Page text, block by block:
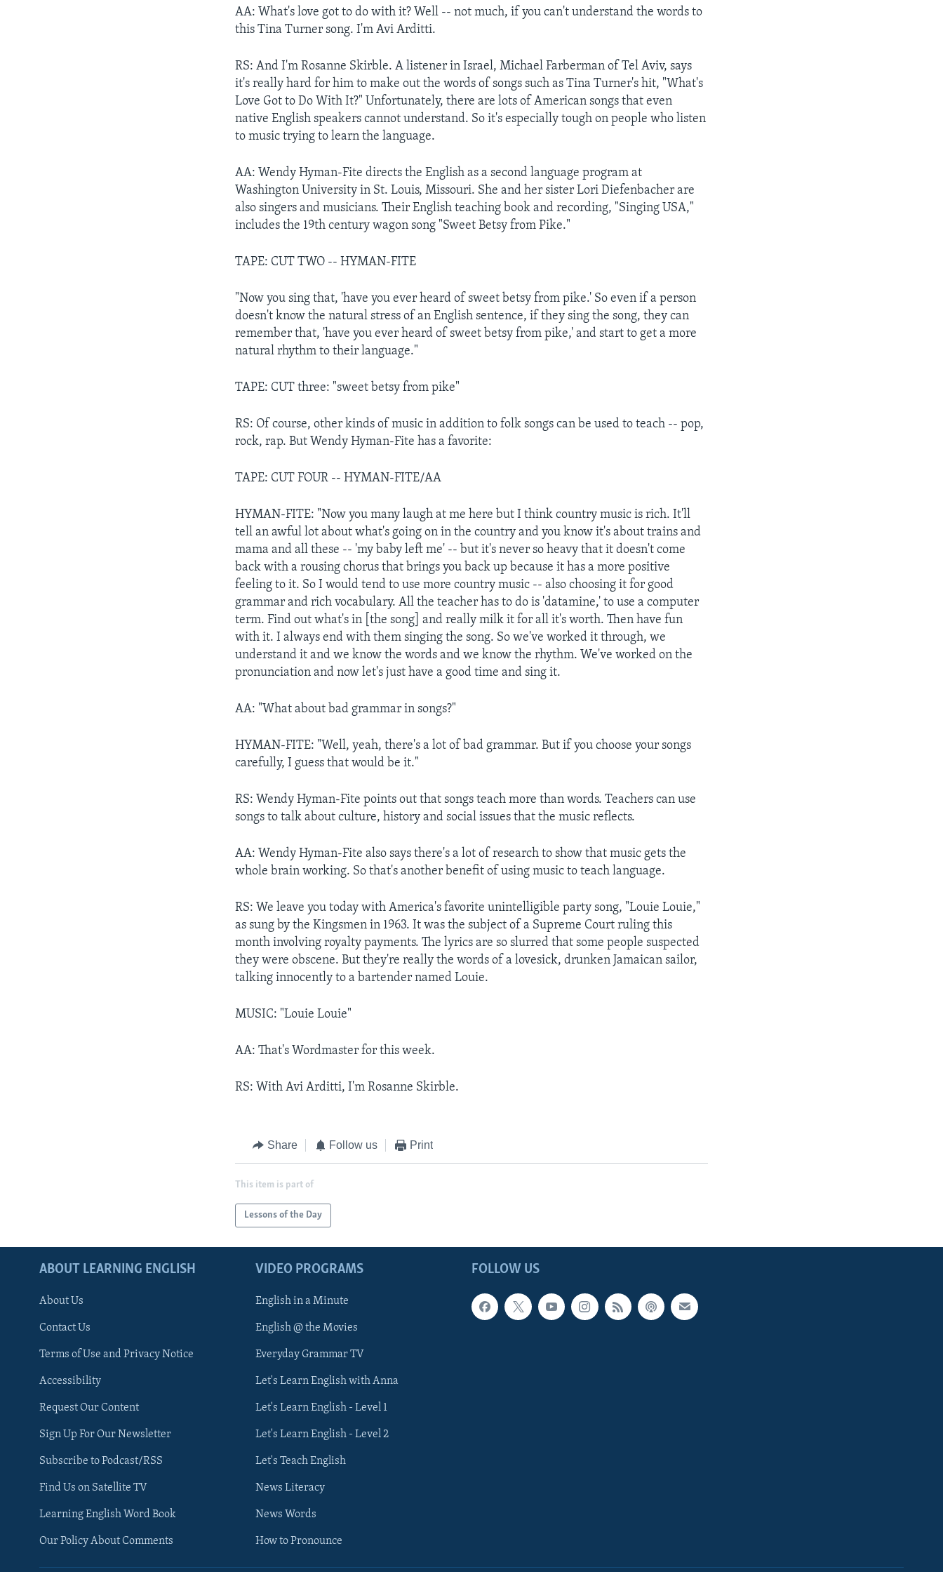
AA: What's love got to do with it? Well -- not much, if you can't understand the words to
this Tina Turner song. I'm Avi Arditti.
RS: And I'm Rosanne Skirble. A listener in Israel, Michael Farberman of Tel Aviv, says
it's really hard for him to make out the words of songs such as Tina Turner's hit, "What's
Love Got to Do With It?" Unfortunately, there are lots of American songs that even
native English speakers cannot understand. So it's especially tough on people who listen
to music trying to learn the language.
AA: Wendy Hyman-Fite directs the English as a second language program at
Washington University in St. Louis, Missouri. She and her sister Lori Diefenbacher are
also singers and musicians. Their English teaching book and recording, "Singing USA,"
includes the 19th century wagon song "Sweet Betsy from Pike."
TAPE: CUT TWO -- HYMAN-FITE
"Now you sing that, 'have you ever heard of sweet betsy from pike.' So even if a person
doesn't know the natural stress of an English sentence, if they sing the song, they can
remember that, 'have you ever heard of sweet betsy from pike,' and start to get a more
natural rhythm to their language."
TAPE: CUT three: "sweet betsy from pike"
RS: Of course, other kinds of music in addition to folk songs can be used to teach -- pop,
rock, rap. But Wendy Hyman-Fite has a favorite:
TAPE: CUT FOUR -- HYMAN-FITE/AA
HYMAN-FITE: "Now you many laugh at me here but I think country music is rich. It'll
tell an awful lot about what's going on in the country and you know it's about trains and
mama and all these -- 'my baby left me' -- but it's never so heavy that it doesn't come
back with a rousing chorus that brings you back up because it has a more positive
feeling to it. So I would tend to use more country music -- also choosing it for good
grammar and rich vocabulary. All the teacher has to do is 'datamine,' to use a computer
term. Find out what's in [the song] and really milk it for all it's worth. Then have fun
with it. I always end with them singing the song. So we've worked it through, we
understand it and we know the words and we know the rhythm. We've worked on the
pronunciation and now let's just have a good time and sing it.
AA: "What about bad grammar in songs?"
HYMAN-FITE: "Well, yeah, there's a lot of bad grammar. But if you choose your songs
carefully, I guess that would be it."
RS: Wendy Hyman-Fite points out that songs teach more than words. Teachers can use
songs to talk about culture, history and social issues that the music reflects.
AA: Wendy Hyman-Fite also says there's a lot of research to show that music gets the
whole brain working. So that's another benefit of using music to teach language.
RS: We leave you today with America's favorite unintelligible party song, "Louie Louie,"
as sung by the Kingsmen in 1963. It was the subject of a Supreme Court ruling this
month involving royalty payments. The lyrics are so slurred that some people suspected
they were obscene. But they're really the words of a lovesick, drunken Jamaican sailor,
talking innocently to a bartender named Louie.
MUSIC: "Louie Louie"
AA: That's Wordmaster for this week.
RS: With Avi Arditti, I'm Rosanne Skirble.
Share Follow us Print
This item is part of
Lessons of the Day
FOLLOW US
ABOUT LEARNING ENGLISH
About Us
Contact Us
Terms of Use and Privacy Notice
Accessibility
Request Our Content
Sign Up For Our Newsletter
Subscribe to Podcast/RSS
Find Us on Satellite TV
Learning English Word Book
Our Policy About Comments
VIDEO PROGRAMS
English in a Minute
English @ the Movies
Everyday Grammar TV
Let's Learn English with Anna
Let's Learn English - Level 1
Let's Learn English - Level 2
Let's Teach English
News Literacy
News Words
How to Pronounce